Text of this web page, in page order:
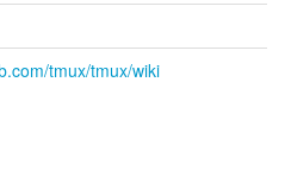
tmux/tmux/wiki